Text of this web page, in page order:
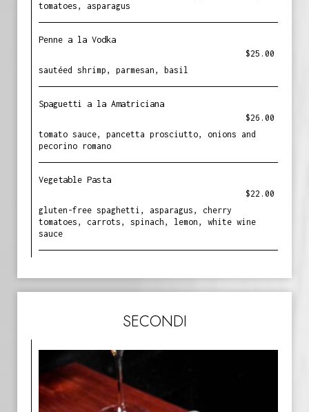
tomatoes, asparagus
Penne a la Vodka
$25.00
sautéed shrimp, parmesan, basil
Spaguetti a la Amatriciana
$26.00
tomato sauce, pancetta prosciutto, onions and
pecorino romano
Vegetable Pasta
$22.00
gluten-free spaghetti, asparagus, cherry
tomatoes, carrots, spinach, lemon, white wine
sauce
SECONDI